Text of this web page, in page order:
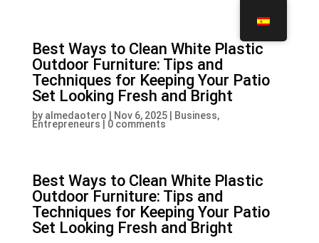
Best Ways to Clean White Plastic
Outdoor Furniture: Tips and
Techniques for Keeping Your Patio
Set Looking Fresh and Bright
by almedaotero Nov 6, 2025| Business,
Entrepreneurs 0 comments
Best Ways to Clean White Plastic
Outdoor Furniture: Tips and
Techniques for Keeping Your Patio
Set Looking Fresh and Bright